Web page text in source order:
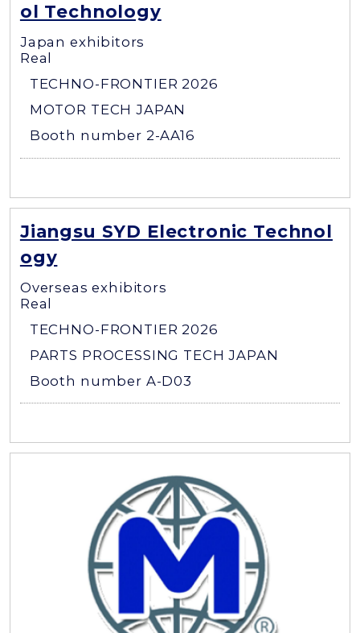
ol Technology
Japan exhibitors
Real
TECHNO-FRONTIER 2026
MOTOR TECH JAPAN
Booth number 2-AA16
Jiangsu SYD Electronic Technol
ogy
Overseas exhibitors
Real
TECHNO-FRONTIER 2026
PARTS PROCESSING TECH JAPAN
Booth number A-D03